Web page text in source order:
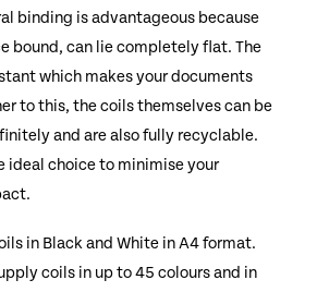
binding is advantageous because
bound, can lie completely flat. The
which makes your documents
to this, the coils themselves can be
and are also fully recyclable.
ideal choice to minimise your
in Black and White in A4 format.
coils in up to 45 colours and in